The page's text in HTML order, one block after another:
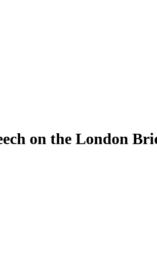
on the London